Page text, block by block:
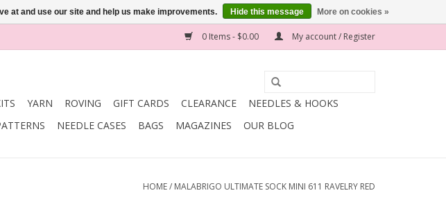
0 Items - $0.00 My account / Register
YARN ROVING GIFT CARDS CLEARANCE
NEEDLES & HOOKS
NEEDLE CASES BAGS MAGAZINES OUR BLOG
HOME/ MALABRIGO ULTIMATE SOCK MINI 611 RAVELRY RED
at and use our site and help us make improvements. Hide this message More on cookies »